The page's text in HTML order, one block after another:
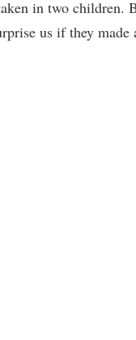
in two children.
us if they made